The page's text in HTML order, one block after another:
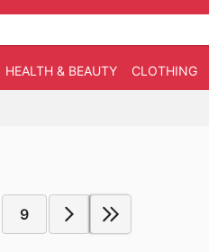
HEALTH & BEAUTY CLOTHING
9